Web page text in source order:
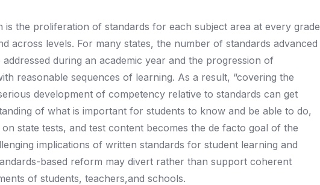
the proliferation of standards for each subject area at every grade
across levels. For many states, the number of standards advanced
during an academic year and the progression of
reasonable sequences of learning. As a result, “covering the
development of competency relative to standards can get
of what is important for students to know and be able to do,
state tests, and test content becomes the de facto goal of the
implications of written standards for student learning and
based reform may divert rather than support coherent
of students, teachers,and schools.